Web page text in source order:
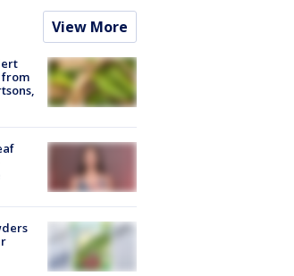
View More
from